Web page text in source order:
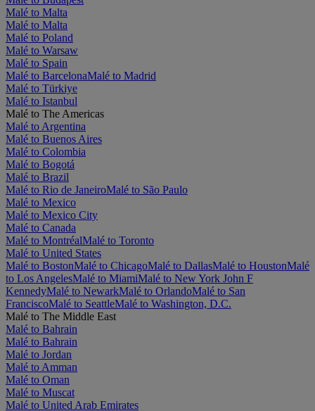
Malé to Malta
Malé to Malta
Malé to Poland
Malé to Warsaw
Malé to Spain
Malé to BarcelonaMalé to Madrid
Malé to Türkiye
Malé to Istanbul
Malé to The Americas
Malé to Argentina
Malé to Buenos Aires
Malé to Colombia
Malé to Bogotá
Malé to Brazil
Malé to Rio de JaneiroMalé to São Paulo
Malé to Mexico
Malé to Mexico City
Malé to Canada
Malé to MontréalMalé to Toronto
Malé to United States
Malé to BostonMalé to ChicagoMalé to DallasMalé to HoustonMalé
to Los AngelesMalé to MiamiMalé to New York John F
KennedyMalé to NewarkMalé to OrlandoMalé to San
FranciscoMalé to SeattleMalé to Washington, D.C.
Malé to The Middle East
Malé to Bahrain
Malé to Bahrain
Malé to Jordan
Malé to Amman
Malé to Oman
Malé to Muscat
Malé to United Arab Emirates